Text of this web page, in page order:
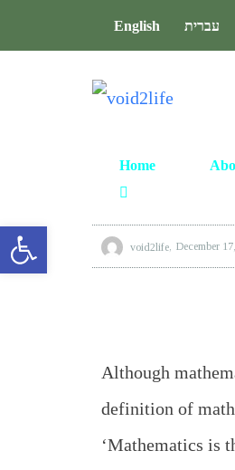
English עברית
Home
void2life December
Although
definition of
‘Mathematics is
Open toolbar